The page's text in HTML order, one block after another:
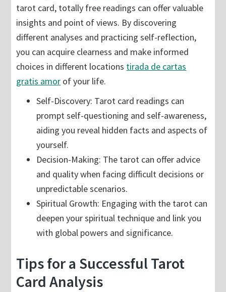
tarot card, totally free readings can offer valuable
insights and point of views. By discovering
different analyses and practicing self-reflection,
you can acquire clearness and make informed
choices in different locations tirada de cartas
gratis amor of your life.
Self-Discovery: Tarot card readings can
prompt self-questioning and self-awareness,
aiding you reveal hidden facts and aspects of
yourself.
Decision-Making: The tarot can offer advice
and quality when facing difficult decisions or
unpredictable scenarios.
Spiritual Growth: Engaging with the tarot can
deepen your spiritual technique and link you
with global powers and significance.
Tips for a Successful Tarot
Card Analysis